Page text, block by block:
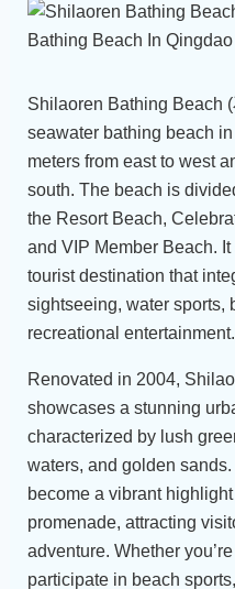
Shilaoren Bathing Beach
seawater bathing beach
meters from east to west
south. The beach is
the Resort Beach,
and VIP Member Beach.
tourist destination that
sightseeing, water sports,
recreational entertainment.
Renovated in 2004,
showcases a stunning
characterized by lush
waters, and golden
become a vibrant
promenade, attracting
adventure. Whether
participate in beach